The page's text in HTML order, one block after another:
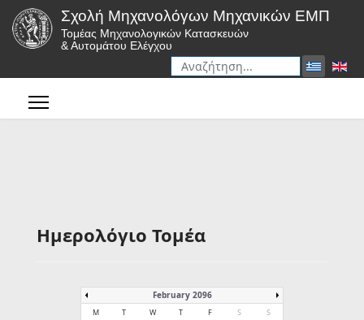
Σχολή Μηχανολόγων Μηχανικών ΕΜΠ
Τομέας Μηχανολογικών Κατασκευών
& Αυτομάτου Ελέγχου
Αναζήτηση
Ημερολόγιο Τομέα
February 2096
M T W T F S
S